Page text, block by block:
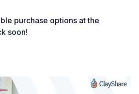
PNH Potter’s Cut-Off Needle)
Potter’s Rib)
purchase options at the
soon!